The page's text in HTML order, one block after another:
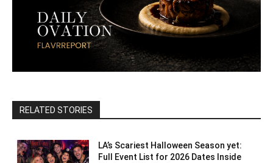
RELATED STORIES
LA’s Scariest Halloween Season yet:
Full Event List for 2026 Dates Inside